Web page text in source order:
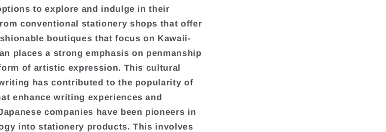
to explore and indulge in their
conventional stationery shops that offer
boutiques that focus on Kawaii-
places a strong emphasis on penmanship
of artistic expression. This cultural
has contributed to the popularity of
enhance writing experiences and
companies have been pioneers in
into stationery products. This involves